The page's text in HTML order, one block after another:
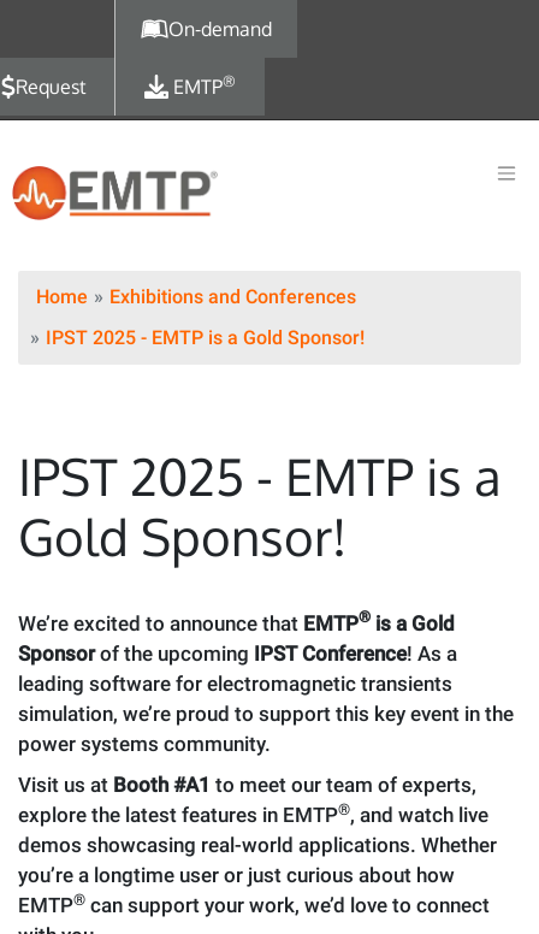
On-demand
Request EMTP®
Home
Exhibitions and Conferences
IPST 2025 - EMTP is a Gold Sponsor!
IPST 2025 - EMTP is a
Gold Sponsor!
We’re excited to announce that EMTP® is a Gold
Sponsorof the upcoming IPST Conference! As a
leading software for electromagnetic transients
simulation, we’re proud to support this key event in the
power systems community.
Visit us at Booth #A1 to meet our team of experts,
explore the latest features in EMTP®, and watch live
demos showcasing real-world applications. Whether
you’re a longtime user or just curious about how
EMTP® can support your work, we’d love to connect